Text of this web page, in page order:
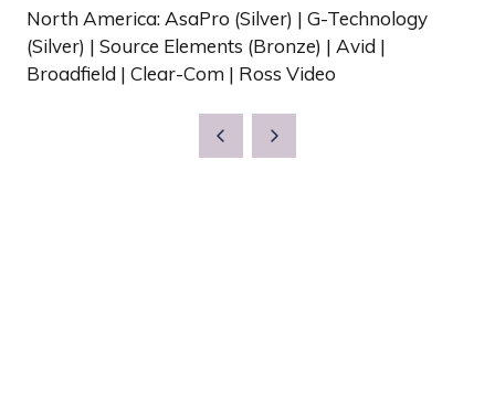
North America: AsaPro (Silver) | G-Technology
(Silver) | Source Elements (Bronze) | Avid |
Broadfield | Clear-Com | Ross Video